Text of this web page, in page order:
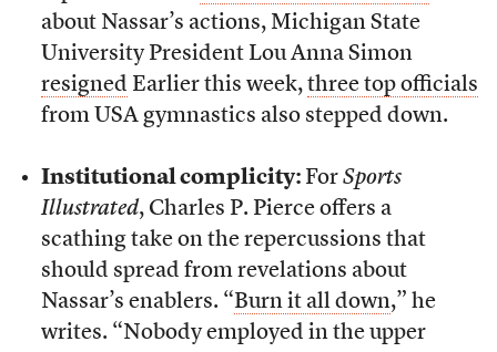
about Nassar’s actions, Michigan State
University President Lou Anna Simon
resigned Earlier this week, three top officials
from USA gymnastics also stepped down.
Institutional complicity: For Sports
Illustrated, Charles P. Pierce offers a
scathing take on the repercussions that
should spread from revelations about
Nassar’s enablers. “Burn it all down,” he
writes. “Nobody employed in the upper